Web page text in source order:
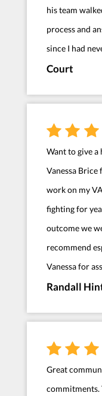
his team
process and
since I had
Court
Want to give a
Vanessa
work on my
fighting for
outcome we
recommend
Vanessa for
Randall
Great
commitments.